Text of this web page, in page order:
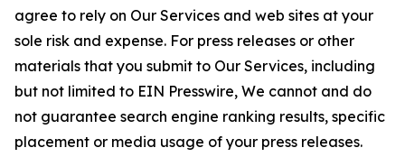
agree to rely on Our Services and web sites at your
sole risk and expense. For press releases or other
materials that you submit to Our Services, including
but not limited to EIN Presswire, We cannot and do
not guarantee search engine ranking results, specific
placement or media usage of your press releases.